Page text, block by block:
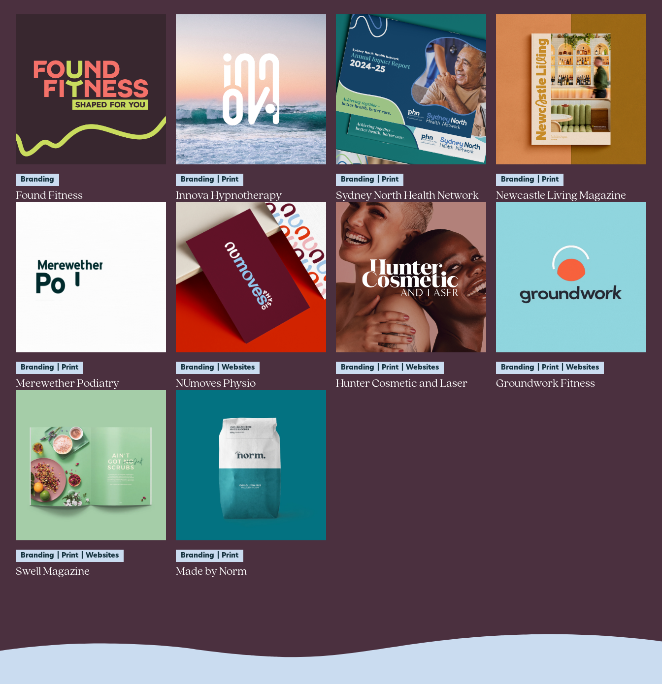
Branding
Found Fitness
Branding Print
Innova Hypnotherapy
Branding Print
Sydney North Health Network
Branding Print
Newcastle Living Magazine
Branding Print
Merewether Podiatry
Branding Websites
NUmoves Physio
Branding Print Websites
Hunter Cosmetic and Laser
Branding Print Websites
Groundwork Fitness
Branding Print Websites
Swell Magazine
Branding Print
Made by Norm